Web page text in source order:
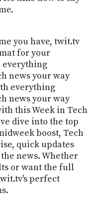
you have, twit.tv
for your
everything
news your way
everything
news your way
this Week in Tech
dive into the top
boost, Tech
quick updates
news. Whether
or want the full
perfect